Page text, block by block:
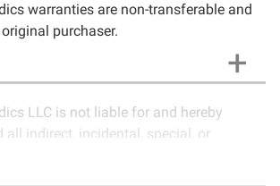
warranties are non-transferable and
purchaser.
LLC is not liable for and hereby
all indirect, incidental, special, or